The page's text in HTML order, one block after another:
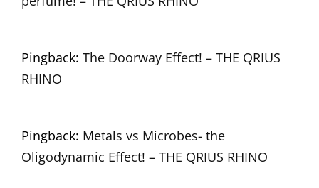
Pingback: The Doorway Effect! – THE QRIUS
RHINO
Pingback: Metals vs Microbes- the
Oligodynamic Effect! – THE QRIUS RHINO